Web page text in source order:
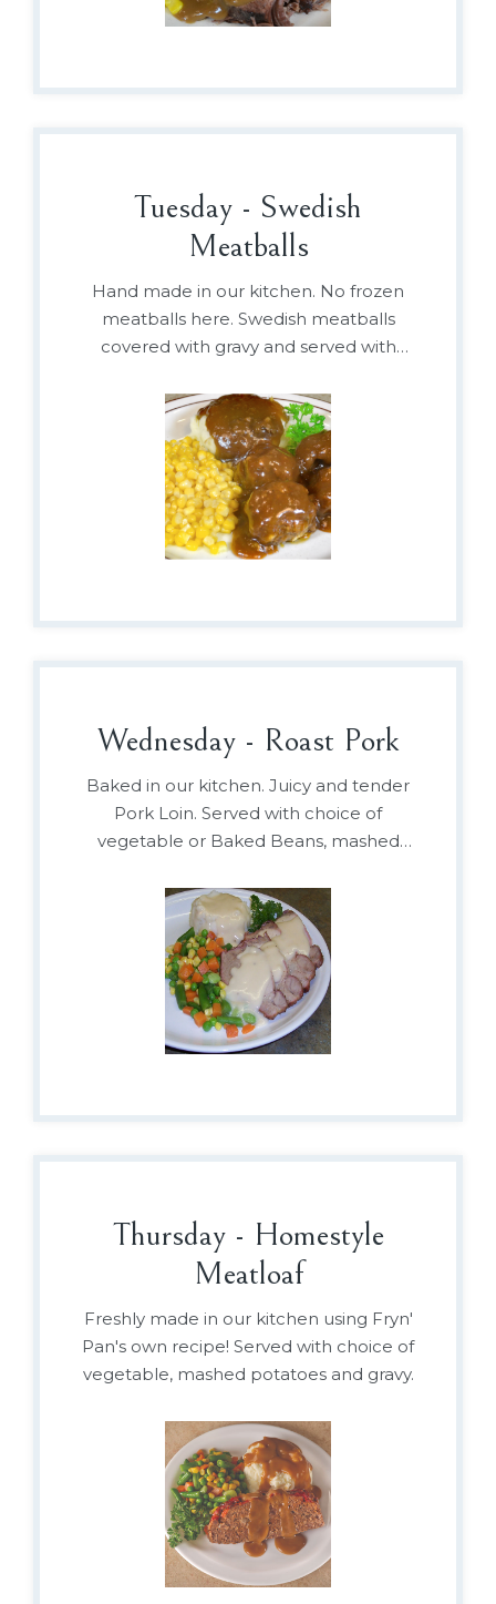
Tuesday - Swedish
Meatballs
Hand made in our kitchen. No frozen
meatballs here. Swedish meatballs
covered with gravy and served with
baked beans.
Wednesday - Roast Pork
Baked in our kitchen. Juicy and tender
Pork Loin. Served with choice of
vegetable or Baked Beans, mashed
Thursday - Homestyle
Meatloaf
Freshly made in our kitchen using Fryn'
Pan's own recipe! Served with choice of
vegetable, mashed potatoes and gravy.